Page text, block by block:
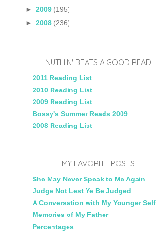
► 2009 (195)
► 2008 (236)
NUTHIN' BEATS A GOOD READ
2011 Reading List
2010 Reading List
2009 Reading List
Bossy's Summer Reads 2009
2008 Reading List
MY FAVORITE POSTS
She May Never Speak to Me Again
Judge Not Lest Ye Be Judged
A Conversation with My Younger Self
Memories of My Father
Percentages